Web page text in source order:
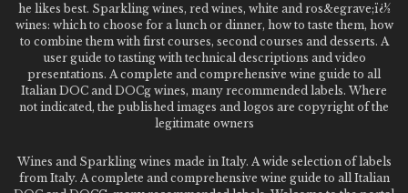
he likes best. Sparkling wines, red wines, white and ros&egrave;ï¿½
wines: which to choose for a lunch or dinner, how to taste them, how
to combine them with first courses, second courses and desserts. A
user guide to tasting with technical descriptions and video
presentations. A complete and comprehensive wine guide to all
Italian DOC and DOCg wines, many recommended labels. Where
not indicated, the published images and logos are copyright of the
legitimate owners
Wines and Sparkling wines made in Italy. A wide selection of labels
from Italy. A complete and comprehensive wine guide to all Italian